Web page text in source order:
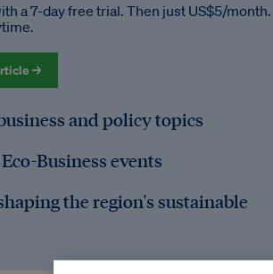
a 7-day free trial. Then just US$5/month.
→
and policy topics
Business events
the region's sustainable